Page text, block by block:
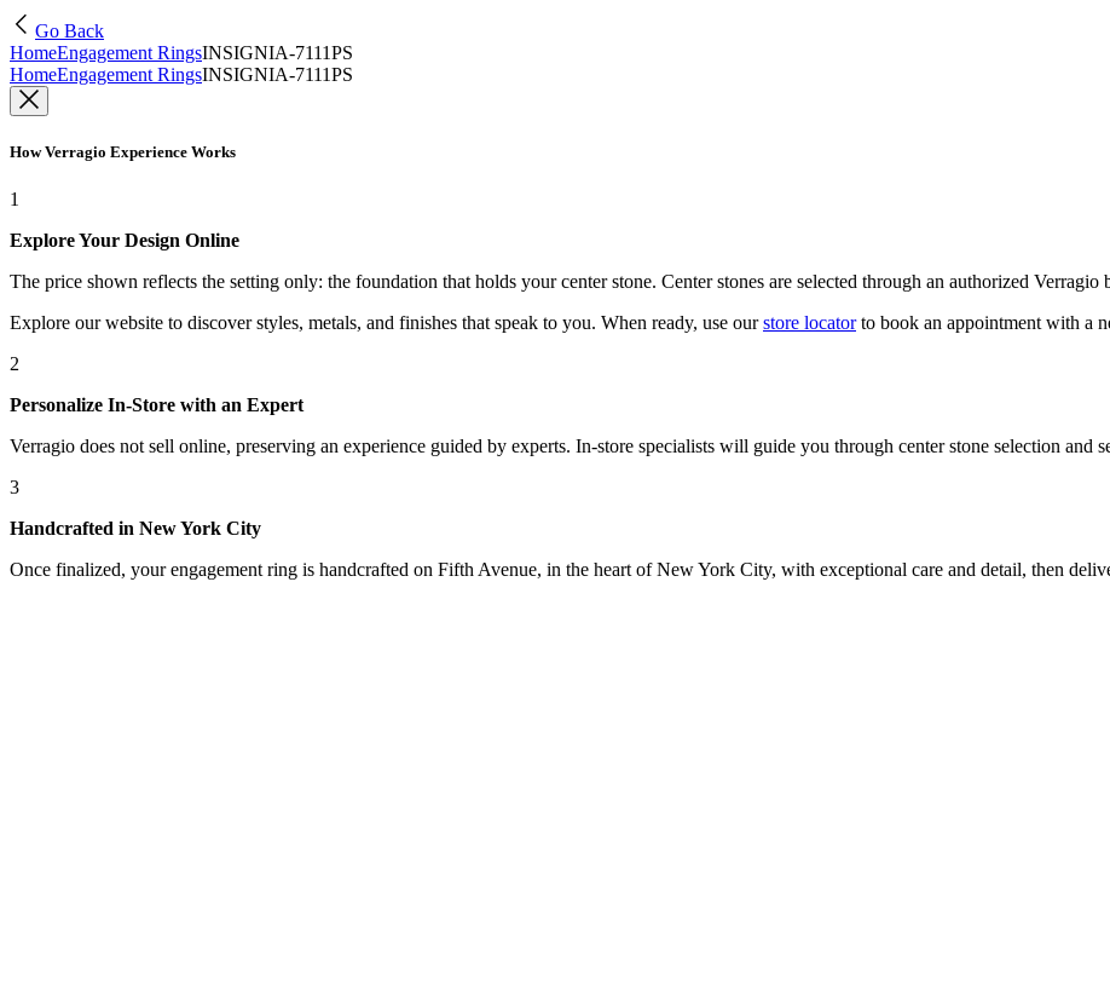
Go Back
HomeEngagement RingsINSIGNIA-7111PS
HomeEngagement RingsINSIGNIA-7111PS
How Verragio Experience Works
1
Explore Your Design Online
The price shown reflects the setting only: the foundation that holds your center stone. Center stones are selected through an authorized Verragio
Explore our website to discover styles, metals, and finishes that speak to you. When ready, use our store locatorto book an appointment with a
2
Personalize In-Store with an Expert
Verragio does not sell online, preserving an experience guided by experts. In-store specialists will guide you through center stone selection and
3
Handcrafted in New York City
Once finalized, your engagement ring is handcrafted on Fifth Avenue, in the heart of New York City, with exceptional care and detail, then